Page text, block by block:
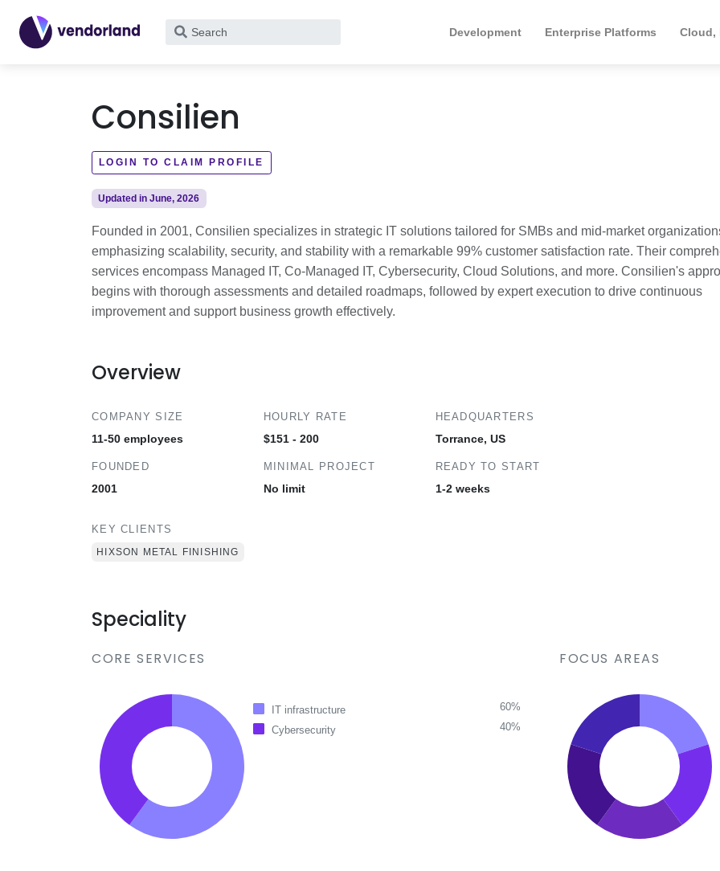
What
for?
Development Enterprise Platforms Cloud,
Consilien
LOGIN TO CLAIM PROFILE
Updated in June, 2026
Founded in 2001, Consilien specializes in strategic IT solutions tailored for SMBs and mid-market
emphasizing scalability, security, and stability with a remarkable 99% customer satisfaction rate. Their
services encompass Managed IT, Co-Managed IT, Cybersecurity, Cloud Solutions, and more. Consilien's
begins with thorough assessments and detailed roadmaps, followed by expert execution to drive continuous
improvement and support business growth effectively.
Overview
COMPANY SIZE
11-50 employees
FOUNDED
2001
HOURLY RATE
$151 - 200
MINIMAL PROJECT
No limit
HEADQUARTERS
Torrance, US
READY TO START
1-2 weeks
KEY CLIENTS
HIXSON METAL FINISHING
Speciality
CORE SERVICES
IT infrastructure
60%
Cybersecurity
40%
FOCUS AREAS